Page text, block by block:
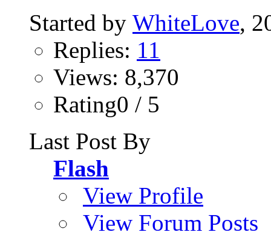
Started by WhiteLove,
Replies: 11
Views: 8,370
Rating0 / 5
Last Post By
Flash
View Profile
View Forum Posts